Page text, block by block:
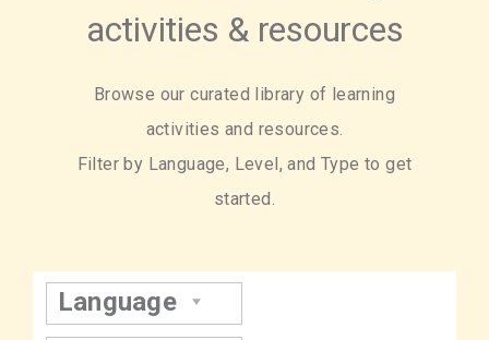
activities & resources
Browse our curated library of learning
activities and resources.
Filter by Language, Level, and Type to get
started.
Language